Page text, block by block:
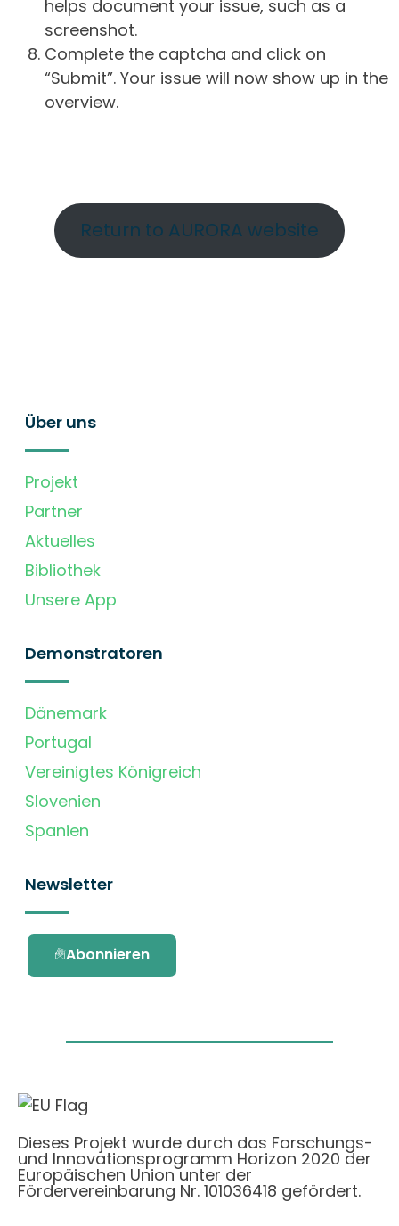
helps document your issue, such as a
screenshot.
Complete the captcha and click on
“Submit”. Your issue will now show up in the
overview.
Return to AURORA website
Über uns
Projekt
Partner
Aktuelles
Bibliothek
Unsere App
Demonstratoren
Dänemark
Portugal
Vereinigtes Königreich
Slovenien
Spanien
Newsletter
Abonnieren
Dieses Projekt wurde durch das Forschungs-
und Innovationsprogramm Horizon 2020 der
Europäischen Union unter der
Fördervereinbarung Nr. 101036418 gefördert.